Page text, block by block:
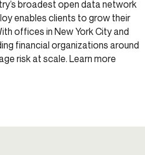
broadest open data network
enables clients to grow their
offices in New York City and
financial organizations around
risk at scale. Learn more